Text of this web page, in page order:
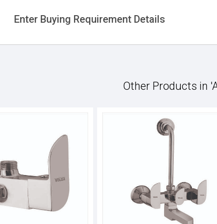
Enter Buying Requirement Details
Other Products in